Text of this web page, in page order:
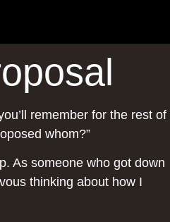
remember for the rest of
whom?”
As someone who got down
thinking about how I